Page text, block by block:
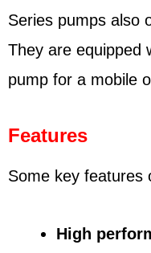
Series pumps also
They are equipped
pump for a mobile
Features
Some key features
High